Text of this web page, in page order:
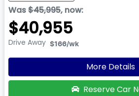
Was$45,995, now:
$40,955
Drive Away $166/wk
More Details
Reserve Car